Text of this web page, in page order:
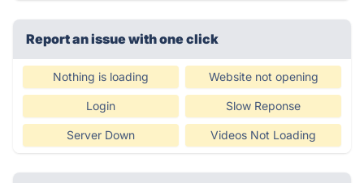
Report an issue with one click
Nothing is loading Website not opening
Login Slow Reponse
Server Down Videos Not Loading